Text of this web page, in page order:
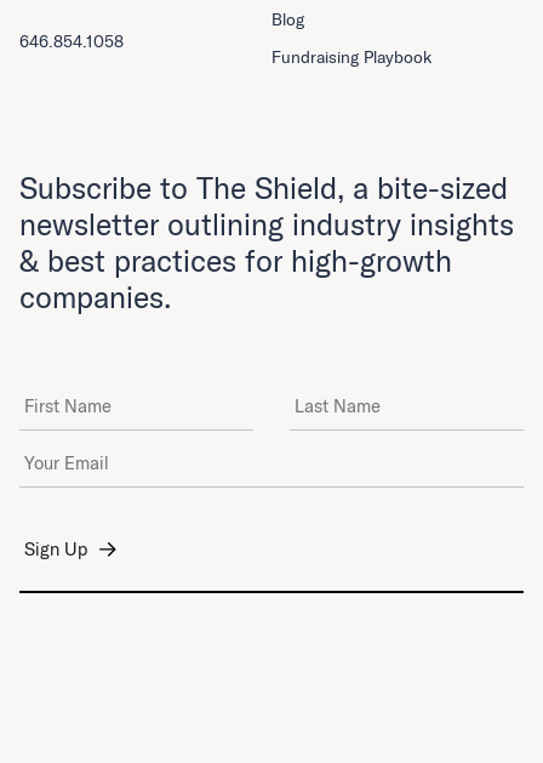
Blog
Fundraising Playbook
646.854.1058
Subscribe to The Shield, a bite-sized
newsletter outlining industry insights
& best practices for high-growth
companies.
First Name Last Name
Email Address